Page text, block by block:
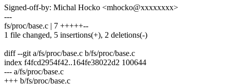
Signed-off-by: Michal Hocko <mhocko@xxxxxxxx>
---
fs/proc/base.c | 7 +++++--
1 file changed, 5 insertions(+), 2 deletions(-)
diff --git a/fs/proc/base.c b/fs/proc/base.c
index f4fcd2954f42..164fe38022d2 100644
--- a/fs/proc/base.c
+++ b/fs/proc/base.c